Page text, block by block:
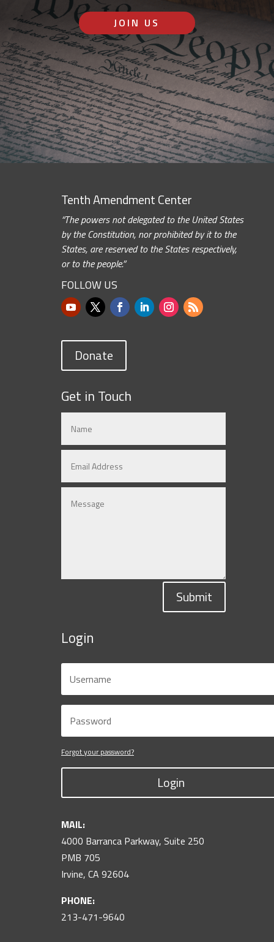
JOIN US
Tenth Amendment Center
“The powers not delegated to the United States
by the Constitution, nor prohibited by it to the
States, are reserved to the States respectively,
or to the people.”
FOLLOW US
Donate
Get in Touch
Submit
Login
Forgot your password?
Login
MAIL:
4000 Barranca Parkway, Suite 250
PMB 705
Irvine, CA 92604
PHONE:
213-471-9640